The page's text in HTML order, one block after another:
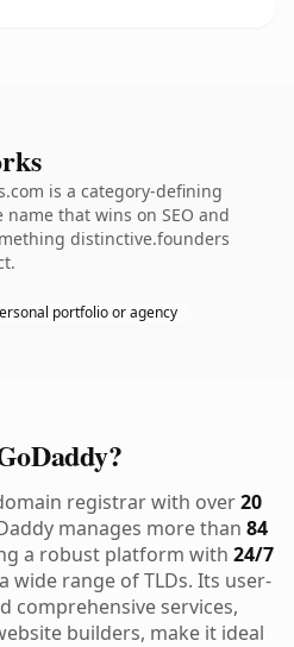
is a category-defining
that wins on SEO and
distinctive.founders
portfolio or agency
registrar with over20
manages more than 84
a robust platform with 24/7
wide range of TLDs. Its user-
comprehensive services,
builders, make it ideal